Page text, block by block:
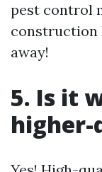
pest control
construction
away!
5. Is it